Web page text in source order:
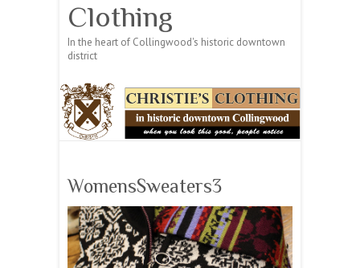
Clothing
In the heart of Collingwood's historic downtown
district
WomensSweaters3